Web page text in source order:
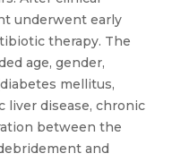
underwent early
therapy. The
age, gender,
mellitus,
liver disease, chronic
between the
and